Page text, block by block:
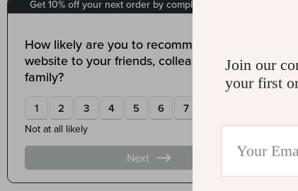
Join our
your first